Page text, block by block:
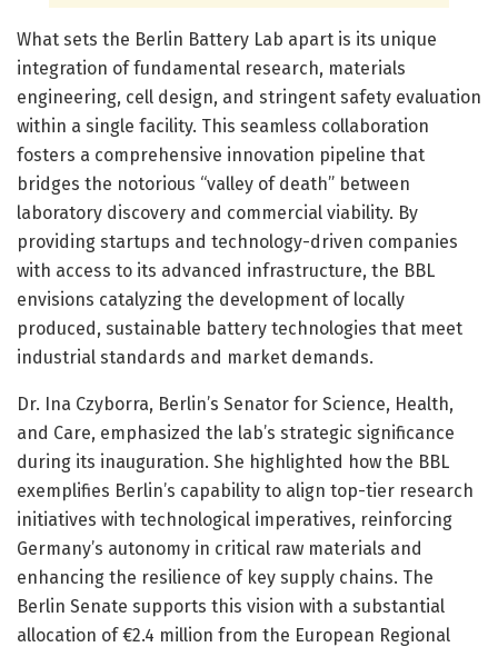
What sets the Berlin Battery Lab apart is its unique
integration of fundamental research, materials
engineering, cell design, and stringent safety evaluation
within a single facility. This seamless collaboration
fosters a comprehensive innovation pipeline that
bridges the notorious “valley of death” between
laboratory discovery and commercial viability. By
providing startups and technology-driven companies
with access to its advanced infrastructure, the BBL
envisions catalyzing the development of locally
produced, sustainable battery technologies that meet
industrial standards and market demands.
Dr. Ina Czyborra, Berlin’s Senator for Science, Health,
and Care, emphasized the lab’s strategic significance
during its inauguration. She highlighted how the BBL
exemplifies Berlin’s capability to align top-tier research
initiatives with technological imperatives, reinforcing
Germany’s autonomy in critical raw materials and
enhancing the resilience of key supply chains. The
Berlin Senate supports this vision with a substantial
allocation of €2.4 million from the European Regional